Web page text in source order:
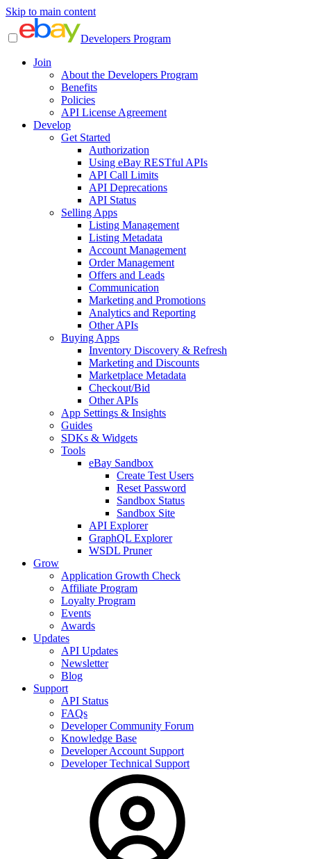
Skip to main content
Developers Program
Join
About the Developers Program
Benefits
Policies
API License Agreement
Develop
Get Started
Authorization
Using eBay RESTful APIs
API Call Limits
API Deprecations
API Status
Selling Apps
Listing Management
Listing Metadata
Account Management
Order Management
Offers and Leads
Communication
Marketing and Promotions
Analytics and Reporting
Other APIs
Buying Apps
Inventory Discovery & Refresh
Marketing and Discounts
Marketplace Metadata
Checkout/Bid
Other APIs
App Settings & Insights
Guides
SDKs & Widgets
Tools
eBay Sandbox
Create Test Users
Reset Password
Sandbox Status
Sandbox Site
API Explorer
GraphQL Explorer
WSDL Pruner
Grow
Application Growth Check
Affiliate Program
Loyalty Program
Events
Awards
Updates
API Updates
Newsletter
Blog
Support
API Status
FAQs
Developer Community Forum
Knowledge Base
Developer Account Support
Developer Technical Support